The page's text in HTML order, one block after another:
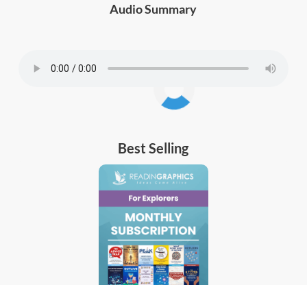
Audio Summary
Best Selling